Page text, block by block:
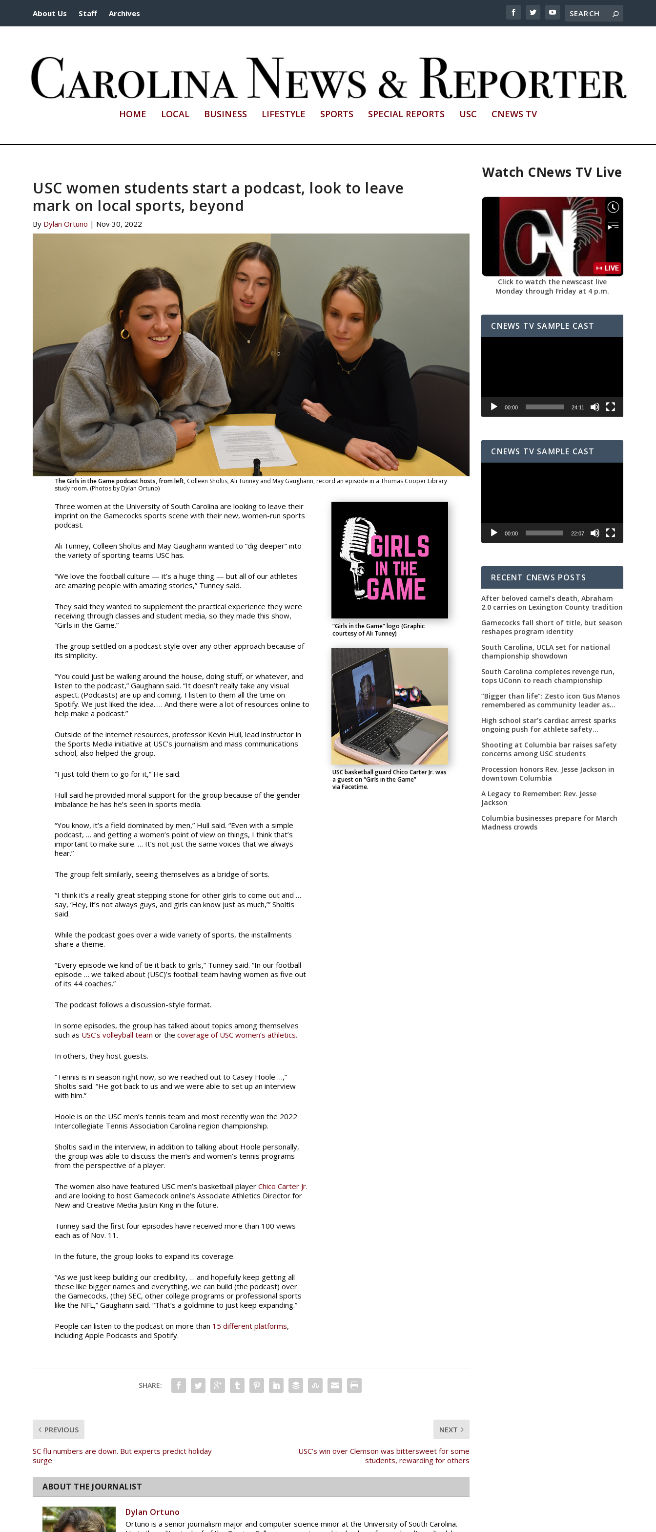
About Us Staff Archives
HOME LOCAL BUSINESS LIFESTYLE SPORTS SPECIAL REPORTS USC CNEWS TV
USC women students start a podcast, look to leave
mark on local sports, beyond
By Dylan Ortuno | Nov 30, 2022
The Girls in the Game podcast hosts, from left, Colleen Sholtis, Ali Tunney and May Gaughann, record an episode in a Thomas Cooper Library
study room. (Photos by Dylan Ortuno)
Three women at the University of South Carolina are looking to leave their
imprint on the Gamecocks sports scene with their new, women-run sports
podcast.
Ali Tunney, Colleen Sholtis and May Gaughann wanted to “dig deeper” into
the variety of sporting teams USC has.
“We love the football culture — it’s a huge thing — but all of our athletes
are amazing people with amazing stories,” Tunney said.
They said they wanted to supplement the practical experience they were
receiving through classes and student media, so they made this show,
“Girls in the Game.”
The group settled on a podcast style over any other approach because of
its simplicity.
“You could just be walking around the house, doing stuff, or whatever, and
listen to the podcast,” Gaughann said. “It doesn’t really take any visual
aspect. (Podcasts) are up and coming. I listen to them all the time on
Spotify. We just liked the idea. … And there were a lot of resources online to
help make a podcast.”
Outside of the internet resources, professor Kevin Hull, lead instructor in
the Sports Media initiative at USC’s journalism and mass communications
school, also helped the group.
“I just told them to go for it,” He said.
Hull said he provided moral support for the group because of the gender
imbalance he has he’s seen in sports media.
“You know, it’s a field dominated by men,” Hull said. “Even with a simple
podcast, … and getting a women’s point of view on things, I think that’s
important to make sure. … It’s not just the same voices that we always
hear.”
The group felt similarly, seeing themselves as a bridge of sorts.
“I think it’s a really great stepping stone for other girls to come out and …
say, ‘Hey, it’s not always guys, and girls can know just as much,’” Sholtis
said.
While the podcast goes over a wide variety of sports, the installments
share a theme.
“Every episode we kind of tie it back to girls,” Tunney said. “In our football
episode … we talked about (USC)’s football team having women as five out
of its 44 coaches.”
The podcast follows a discussion-style format.
In some episodes, the group has talked about topics among themselves
such as USC’s volleyball team or the coverage of USC women’s athletics.
In others, they host guests.
“Tennis is in season right now, so we reached out to Casey Hoole …,”
Sholtis said. “He got back to us and we were able to set up an interview
with him.”
Hoole is on the USC men’s tennis team and most recently won the 2022
Intercollegiate Tennis Association Carolina region championship.
Sholtis said in the interview, in addition to talking about Hoole personally,
the group was able to discuss the men’s and women’s tennis programs
from the perspective of a player.
The women also have featured USC men’s basketball player Chico Carter Jr.
and are looking to host Gamecock online’s Associate Athletics Director for
New and Creative Media Justin King in the future.
Tunney said the first four episodes have received more than 100 views
each as of Nov. 11.
In the future, the group looks to expand its coverage.
“As we just keep building our credibility, … and hopefully keep getting all
these like bigger names and everything, we can build (the podcast) over
the Gamecocks, (the) SEC, other college programs or professional sports
like the NFL,” Gaughann said. “That’s a goldmine to just keep expanding.”
People can listen to the podcast on more than 15 different platforms,
including Apple Podcasts and Spotify.
“Girls in the Game” logo (Graphic
courtesy of Ali Tunney)
USC basketball guard Chico Carter Jr. was
a guest on “Girls in the Game”
via Facetime.
SHARE:
PREVIOUS
SC flu numbers are down. But experts predict holiday
surge
NEXT
USC’s win over Clemson was bittersweet for some
students, rewarding for others
Dylan Ortuno
Ortuno is a senior journalism major and computer science minor at the University of South Carolina.
Watch CNews TV Live
Click to watch the newscast live
Monday through Friday at 4 p.m.
CNEWS TV SAMPLE CAST
00:00 24:11
CNEWS TV SAMPLE CAST
00:00 22:07
RECENT CNEWS POSTS
After beloved camel’s death, Abraham
2.0 carries on Lexington County tradition
Gamecocks fall short of title, but season
reshapes program identity
South Carolina, UCLA set for national
championship showdown
South Carolina completes revenge run,
tops UConn to reach championship
“Bigger than life”: Zesto icon Gus Manos
remembered as community leader as
High school star’s cardiac arrest sparks
ongoing push for athlete safety
Shooting at Columbia bar raises safety
concerns among USC students
Procession honors Rev. Jesse Jackson in
downtown Columbia
A Legacy to Remember: Rev. Jesse
Jackson
Columbia businesses prepare for March
Madness crowds